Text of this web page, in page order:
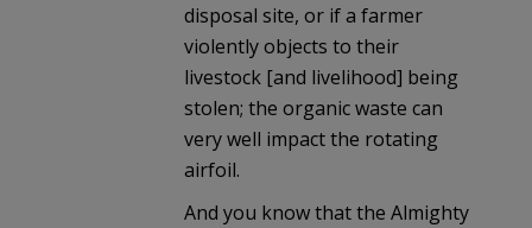
disposal site, or if a farmer
violently objects to their
livestock [and livelihood] being
stolen; the organic waste can
very well impact the rotating
airfoil.
And you know that the Almighty